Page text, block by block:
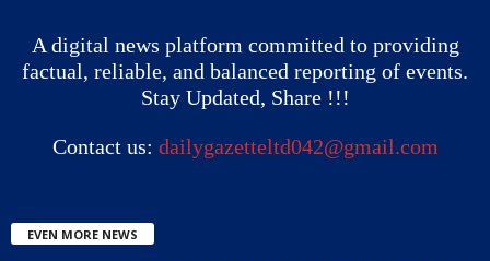
A digital news platform committed to providing
factual, reliable, and balanced reporting of events.
Stay Updated, Share !!!
Contact us: dailygazetteltd042@gmail.com
EVEN MORE NEWS